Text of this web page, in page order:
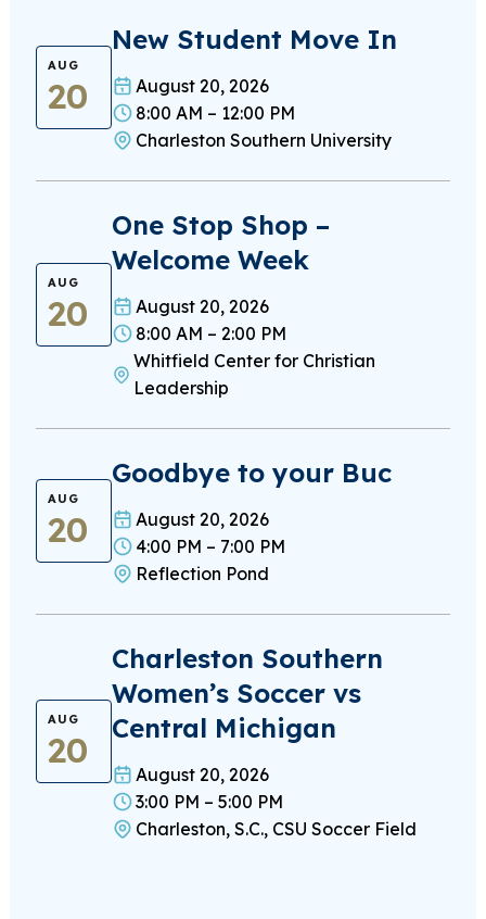
AUG
20
New Student Move In
August 20, 2026
8:00 AM – 12:00 PM
Charleston Southern University
AUG
20
One Stop Shop –
Welcome Week
August 20, 2026
8:00 AM – 2:00 PM
Whitfield Center for Christian
Leadership
AUG
20
Goodbye to your Buc
August 20, 2026
4:00 PM – 7:00 PM
Reflection Pond
AUG
20
Charleston Southern
Women’s Soccer vs
Central Michigan
August 20, 2026
3:00 PM – 5:00 PM
Charleston, S.C., CSU Soccer Field